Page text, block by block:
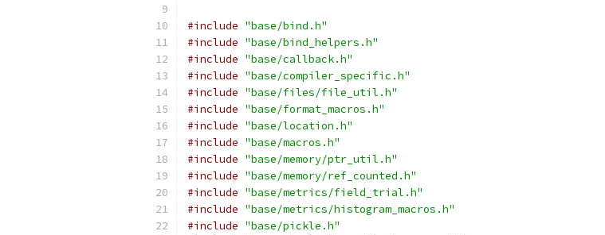
#include "base/bind.h"
#include "base/bind_helpers.h"
#include "base/callback.h"
#include "base/compiler_specific.h"
#include "base/files/file_util.h"
#include "base/format_macros.h"
#include "base/location.h"
#include "base/macros.h"
#include "base/memory/ptr_util.h"
#include "base/memory/ref_counted.h"
#include "base/metrics/field_trial.h"
#include "base/metrics/histogram_macros.h"
#include "base/pickle.h"